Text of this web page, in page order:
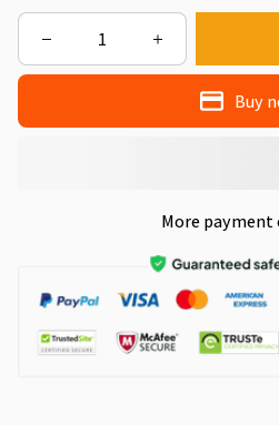
Buy
More